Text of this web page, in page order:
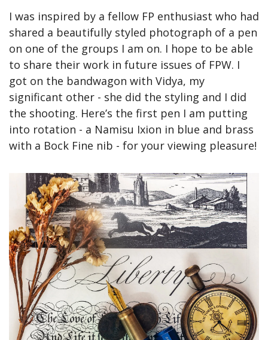
I was inspired by a fellow FP enthusiast who had
shared a beautifully styled photograph of a pen
on one of the groups I am on. I hope to be able
to share their work in future issues of FPW. I
got on the bandwagon with Vidya, my
significant other - she did the styling and I did
the shooting. Here’s the first pen I am putting
into rotation - a Namisu Ixion in blue and brass
with a Bock Fine nib - for your viewing pleasure!